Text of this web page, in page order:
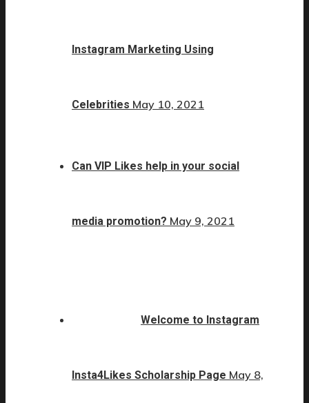
Instagram Marketing Using
Celebrities May 10, 2021
Can VIP Likes help in your social
media promotion? May 9, 2021
Welcome to Instagram
Insta4Likes Scholarship Page May 8,